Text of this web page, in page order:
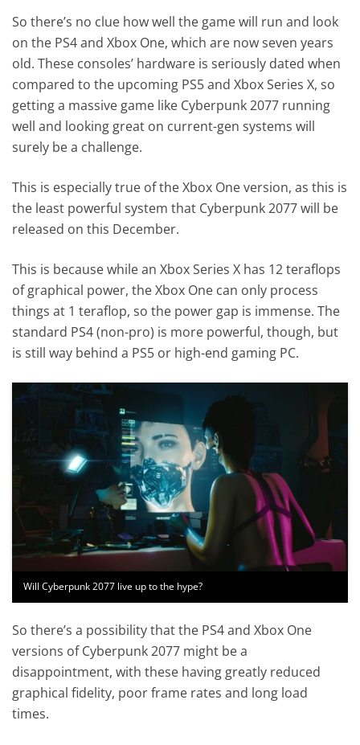
So there’s no clue how well the game will run and look
on the PS4 and Xbox One, which are now seven years
old. These consoles’ hardware is seriously dated when
compared to the upcoming PS5 and Xbox Series X, so
getting a massive game like Cyberpunk 2077 running
well and looking great on current-gen systems will
surely be a challenge.
This is especially true of the Xbox One version, as this is
the least powerful system that Cyberpunk 2077 will be
released on this December.
This is because while an Xbox Series X has 12 teraflops
of graphical power, the Xbox One can only process
things at 1 teraflop, so the power gap is immense. The
standard PS4 (non-pro) is more powerful, though, but
is still way behind a PS5 or high-end gaming PC.
Will Cyberpunk 2077 live up to the hype?
So there’s a possibility that the PS4 and Xbox One
versions of Cyberpunk 2077 might be a
disappointment, with these having greatly reduced
graphical fidelity, poor frame rates and long load
times.